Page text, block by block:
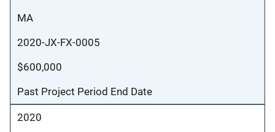
MA
2020-JX-FX-0005
$600,000
Past Project Period End Date
2020